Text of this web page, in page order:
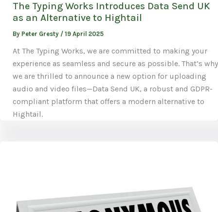
The Typing Works Introduces Data Send UK
as an Alternative to Hightail
By Peter Gresty / 19 April 2025
At The Typing Works, we are committed to making your
experience as seamless and secure as possible. That’s why
we are thrilled to announce a new option for uploading
audio and video files—Data Send UK, a robust and GDPR-
compliant platform that offers a modern alternative to
Hightail.